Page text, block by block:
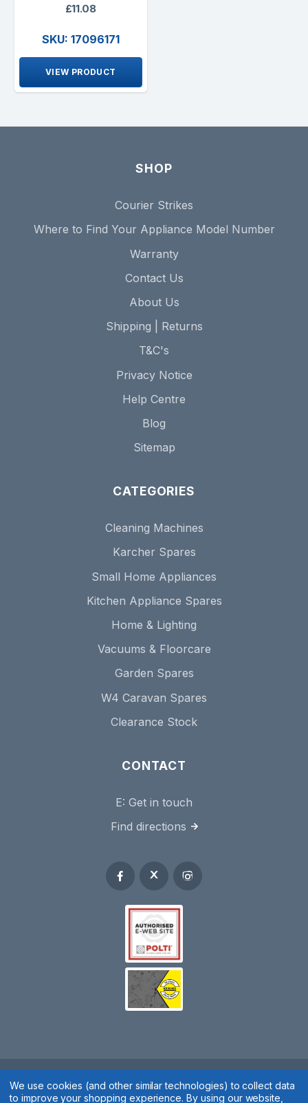
£11.08
SKU: 17096171
VIEW PRODUCT
SHOP
Courier Strikes
Where to Find Your Appliance Model Number
Warranty
Contact Us
About Us
Shipping | Returns
T&C's
Privacy Notice
Help Centre
Blog
Sitemap
CATEGORIES
Cleaning Machines
Karcher Spares
Small Home Appliances
Kitchen Appliance Spares
Home & Lighting
Vacuums & Floorcare
Garden Spares
W4 Caravan Spares
Clearance Stock
CONTACT
E: Get in touch
Find directions
Spares 2 You © 2020
We use cookies (and other similar technologies) to collect data
to improve your shopping experience.By using our website,